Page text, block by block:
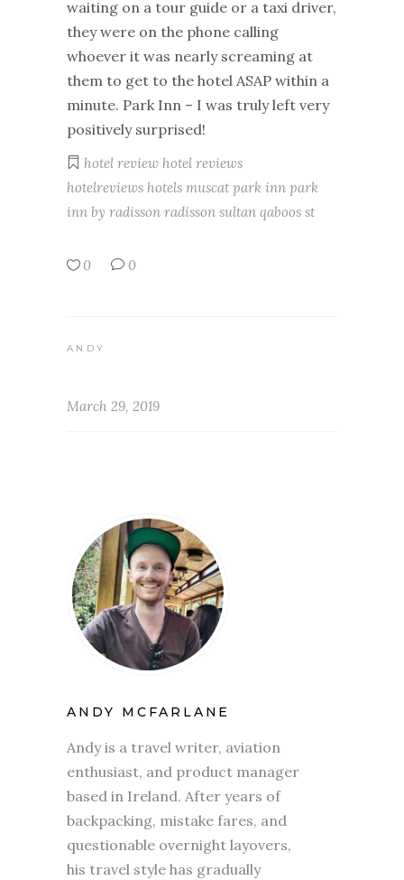
waiting on a tour guide or a taxi driver,
they were on the phone calling
whoever it was nearly screaming at
them to get to the hotel ASAP within a
minute. Park Inn – I was truly left very
positively surprised!
hotel review hotel reviews
hotelreviews hotels muscat park inn park
inn by radisson radisson sultan qaboos st
0 0
ANDY
March 29, 2019
ANDY MCFARLANE
Andy is a travel writer, aviation
enthusiast, and product manager
based in Ireland. After years of
backpacking, mistake fares, and
questionable overnight layovers,
his travel style has gradually